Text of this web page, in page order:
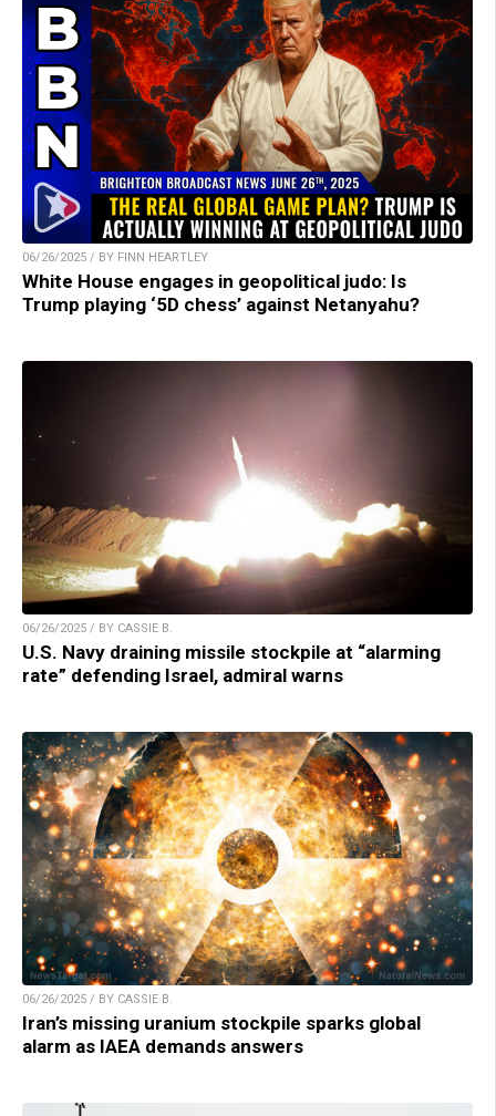
06/26/2025 / BY FINN HEARTLEY
White House engages in geopolitical judo: Is
Trump playing ‘5D chess’ against Netanyahu?
06/26/2025 / BY CASSIE B.
U.S. Navy draining missile stockpile at “alarming
rate” defending Israel, admiral warns
06/26/2025 / BY CASSIE B.
Iran’s missing uranium stockpile sparks global
alarm as IAEA demands answers